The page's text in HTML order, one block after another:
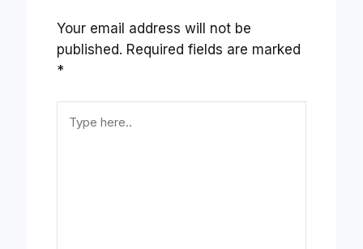
Your email address will not be
published. Required fields are marked
*
here..